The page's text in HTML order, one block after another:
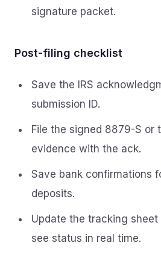
signature packet.
Post-filing checklist
Save the IRS
submission ID.
File the signed 8879-S or
evidence with the ack.
Save bank confirmations
deposits.
Update the tracking
see status in real time.